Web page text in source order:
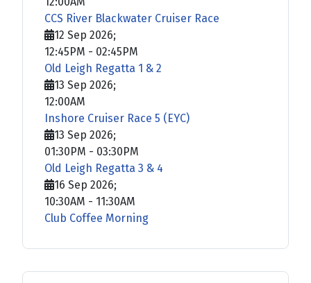
CCS River Blackwater Cruiser Race
12 Sep 2026;
12:45PM - 02:45PM
Old Leigh Regatta 1 & 2
13 Sep 2026;
12:00AM
Inshore Cruiser Race 5 (EYC)
13 Sep 2026;
01:30PM - 03:30PM
Old Leigh Regatta 3 & 4
16 Sep 2026;
10:30AM - 11:30AM
Club Coffee Morning